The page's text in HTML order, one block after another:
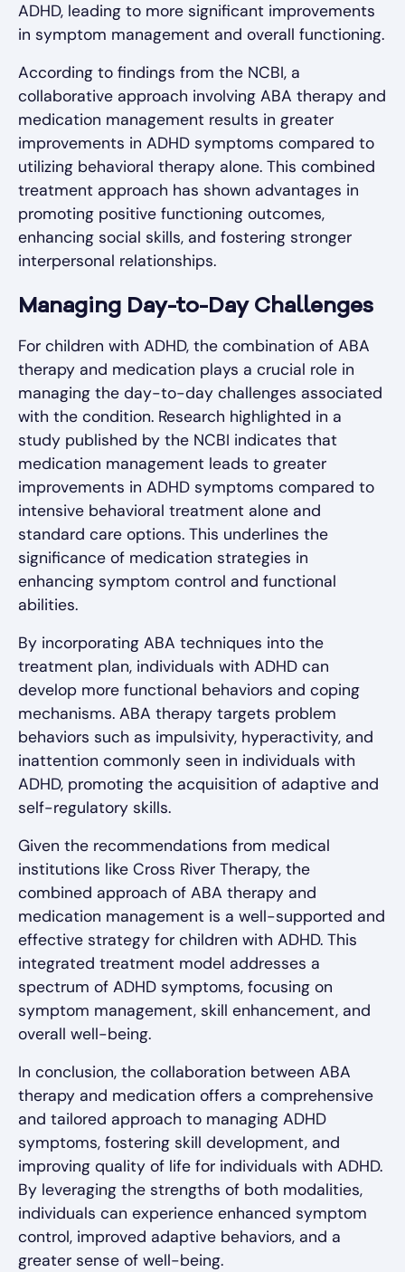
ADHD, leading to more significant improvements
in symptom management and overall functioning.
According to findings from the NCBI, a
collaborative approach involving ABA therapy and
medication management results in greater
improvements in ADHD symptoms compared to
utilizing behavioral therapy alone. This combined
treatment approach has shown advantages in
promoting positive functioning outcomes,
enhancing social skills, and fostering stronger
interpersonal relationships.
Managing Day-to-Day Challenges
For children with ADHD, the combination of ABA
therapy and medication plays a crucial role in
managing the day-to-day challenges associated
with the condition. Research highlighted in a
study published by the NCBI indicates that
medication management leads to greater
improvements in ADHD symptoms compared to
intensive behavioral treatment alone and
standard care options. This underlines the
significance of medication strategies in
enhancing symptom control and functional
abilities.
By incorporating ABA techniques into the
treatment plan, individuals with ADHD can
develop more functional behaviors and coping
mechanisms. ABA therapy targets problem
behaviors such as impulsivity, hyperactivity, and
inattention commonly seen in individuals with
ADHD, promoting the acquisition of adaptive and
self-regulatory skills.
Given the recommendations from medical
institutions like Cross River Therapy, the
combined approach of ABA therapy and
medication management is a well-supported and
effective strategy for children with ADHD. This
integrated treatment model addresses a
spectrum of ADHD symptoms, focusing on
symptom management, skill enhancement, and
overall well-being.
In conclusion, the collaboration between ABA
therapy and medication offers a comprehensive
and tailored approach to managing ADHD
symptoms, fostering skill development, and
improving quality of life for individuals with ADHD.
By leveraging the strengths of both modalities,
individuals can experience enhanced symptom
control, improved adaptive behaviors, and a
greater sense of well-being.